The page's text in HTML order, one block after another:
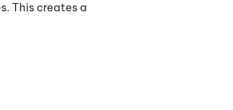
This creates a